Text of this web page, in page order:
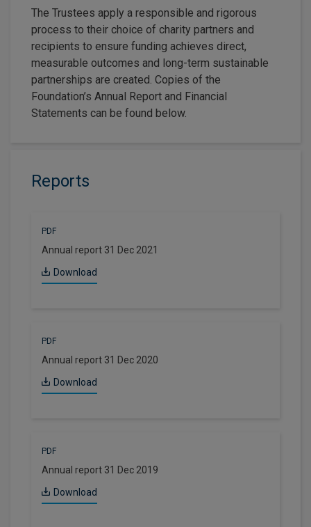
The Trustees apply a responsible and rigorous
process to their choice of charity partners and
recipients to ensure funding achieves direct,
measurable outcomes and long-term sustainable
partnerships are created. Copies of the
Foundation’s Annual Report and Financial
Statements can be found below.
Reports
PDF
Annual report 31 Dec 2021
Download
PDF
Annual report 31 Dec 2020
Download
PDF
Annual report 31 Dec 2019
Download